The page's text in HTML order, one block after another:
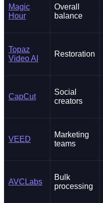
Magic
Hour
Overall
balance
Topaz
Video AI
Restoration
CapCut
Social
creators
VEED
Marketing
teams
AVCLabs
Bulk
processing